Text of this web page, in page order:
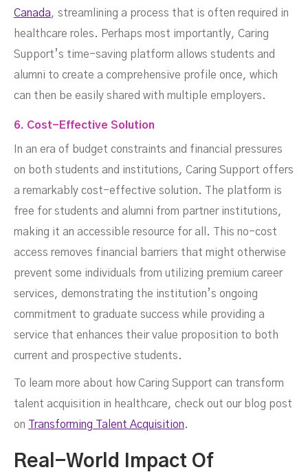
Canada, streamlining a process that is often required in
healthcare roles. Perhaps most importantly, Caring
Support’s time-saving platform allows students and
alumni to create a comprehensive profile once, which
can then be easily shared with multiple employers.
6. Cost-Effective Solution
In an era of budget constraints and financial pressures
on both students and institutions, Caring Support offers
a remarkably cost-effective solution. The platform is
free for students and alumni from partner institutions,
making it an accessible resource for all. This no-cost
access removes financial barriers that might otherwise
prevent some individuals from utilizing premium career
services, demonstrating the institution’s ongoing
commitment to graduate success while providing a
service that enhances their value proposition to both
current and prospective students.
To learn more about how Caring Support can transform
talent acquisition in healthcare, check out our blog post
on
Transforming Talent Acquisition.
Real-World Impact Of